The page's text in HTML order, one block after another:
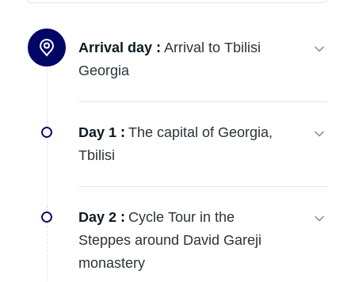
Arrival day : Arrival to Tbilisi
Georgia
Day 1 : The capital of Georgia,
Tbilisi
Day 2 : Cycle Tour in the
Steppes around David Gareji
monastery